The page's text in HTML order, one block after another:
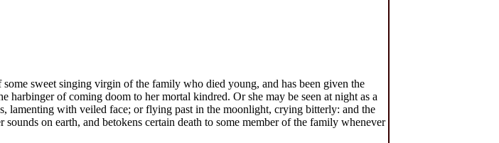
some sweet singing virgin of the family who died young, and has been given the
harbinger of coming doom to her mortal kindred. Or she may be seen at night as a
lamenting with veiled face; or flying past in the moonlight, crying bitterly: and the
on earth, and betokens certain death to some member of the family whenever